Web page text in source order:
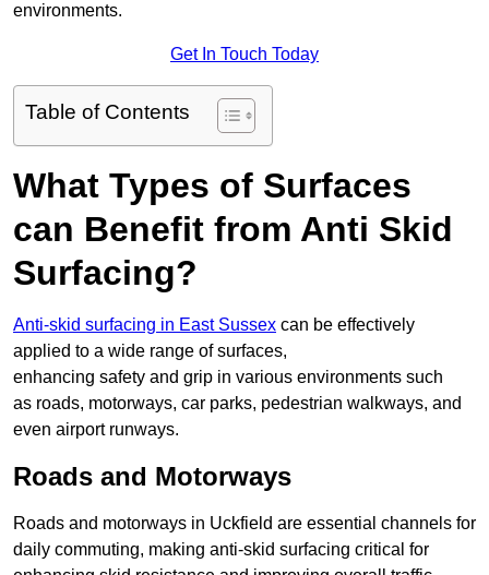
environments.
Get In Touch Today
Table of Contents
What Types of Surfaces
can Benefit from Anti Skid
Surfacing?
Anti-skid surfacing in East Sussex can be effectively
applied to a wide range of surfaces,
enhancing safety and grip in various environments such
as roads, motorways, car parks, pedestrian walkways, and
even airport runways.
Roads and Motorways
Roads and motorways in Uckfield are essential channels for
daily commuting, making anti-skid surfacing critical for